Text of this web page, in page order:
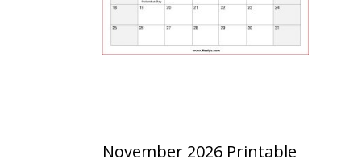
November 2026 Printable